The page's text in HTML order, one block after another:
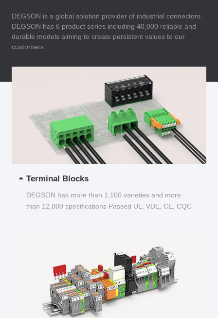
DEGSON is a global solution provider of industrial connectors.
DEGSON has 6 product series including 40,000 reliable and
durable models aiming to create persistent values to our
customers.
Terminal Blocks
DEGSON has more than 1,100 varieties and more
than 12,000 specifications Passed UL, VDE, CE, CQC